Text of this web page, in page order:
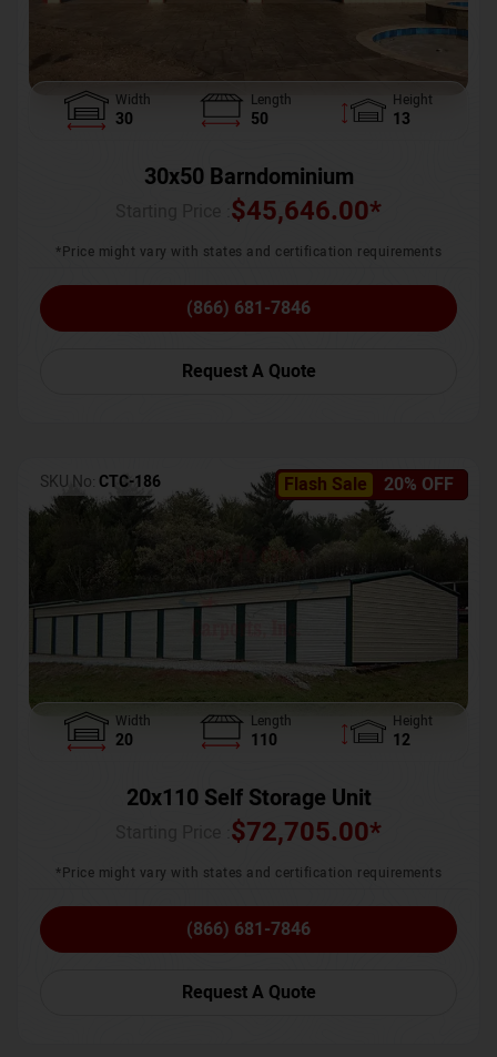
Width
30
Length
50
Height
13
30x50 Barndominium
$45,646.00*
*Price might vary with states and certification requirements
(866) 681-7846
Request A Quote
Flash Sale 20% OFF
SKU No: CTC-186
Width
20
Length
110
Height
12
20x110 Self Storage Unit
$72,705.00*
*Price might vary with states and certification requirements
(866) 681-7846
Request A Quote